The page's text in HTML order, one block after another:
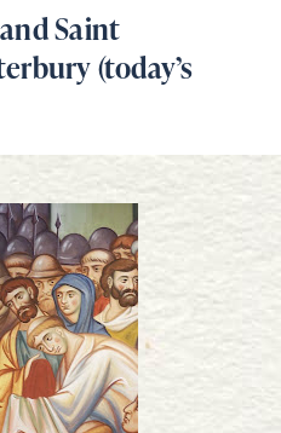
Saint
(today’s